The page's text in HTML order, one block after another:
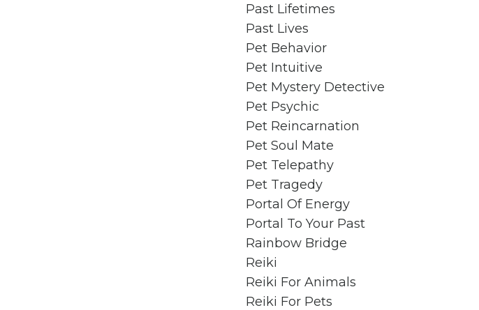
Past Lifetimes
Past Lives
Pet Behavior
Pet Intuitive
Pet Mystery Detective
Pet Psychic
Pet Reincarnation
Pet Soul Mate
Pet Telepathy
Pet Tragedy
Portal Of Energy
Portal To Your Past
Rainbow Bridge
Reiki
Reiki For Animals
Reiki For Pets